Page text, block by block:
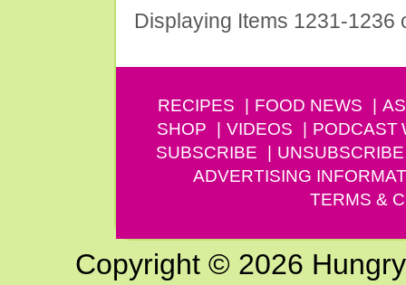
Displaying Items 1231-1236
RECIPES FOOD NEWS
SHOP
VIDEOS PODCAST
SUBSCRIBE
UNSUBSCRIBE
ADVERTISING
TERMS &
Copyright © 2026